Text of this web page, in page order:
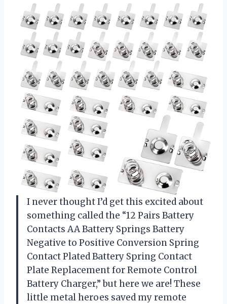
I never thought I’d get this excited about
something called the “12 Pairs Battery
Contacts AA Battery Springs Battery
Negative to Positive Conversion Spring
Contact Plated Battery Spring Contact
Plate Replacement for Remote Control
Battery Charger,” but here we are! These
little metal heroes saved my remote